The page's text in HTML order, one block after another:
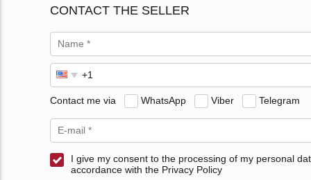
CONTACT THE SELLER
Contact me via WhatsApp Viber Telegram
I give my consent to the processing of my personal
accordance with the Privacy Policy